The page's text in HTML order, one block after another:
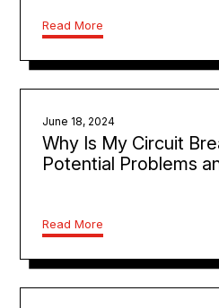
Read More
June 18, 2024
Why Is My Circuit
Potential Problems
Read More